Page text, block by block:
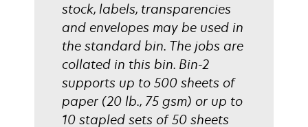
stock, labels, transparencies
and envelopes may be used in
the standard bin. The jobs are
collated in this bin. Bin-2
supports up to 500 sheets of
paper (20 lb., 75 gsm) or up to
10 stapled sets of 50 sheets